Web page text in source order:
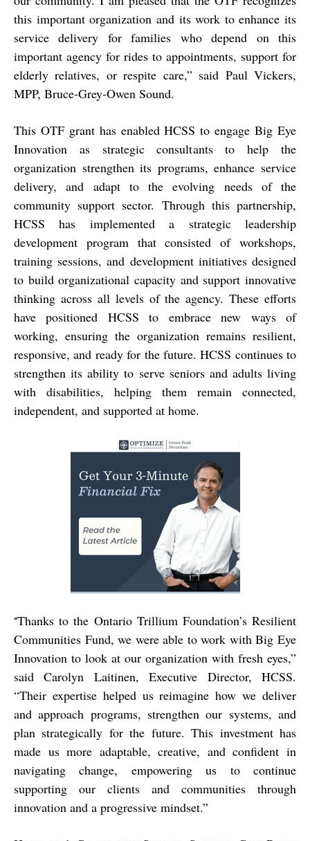
this important organization and its work to enhance its
service delivery for families who depend on this
important agency for rides to appointments, support for
elderly relatives, or respite care,” said Paul Vickers,
MPP, Bruce-Grey-Owen Sound.
This OTF grant has enabled HCSS to engage Big Eye
Innovation as strategic consultants to help the
organization strengthen its programs, enhance service
delivery, and adapt to the evolving needs of the
community support sector. Through this partnership,
HCSS has implemented a strategic leadership
development program that consisted of workshops,
training sessions, and development initiatives designed
to build organizational capacity and support innovative
thinking across all levels of the agency. These efforts
have positioned HCSS to embrace new ways of
working, ensuring the organization remains resilient,
responsive, and ready for the future. HCSS continues to
strengthen its ability to serve seniors and adults living
with disabilities, helping them remain connected,
independent, and supported at home.
“Thanks to the Ontario Trillium Foundation’s Resilient
Communities Fund, we were able to work with Big Eye
Innovation to look at our organization with fresh eyes,”
said Carolyn Laitinen, Executive Director, HCSS.
“Their expertise helped us reimagine how we deliver
and approach programs, strengthen our systems, and
plan strategically for the future. This investment has
made us more adaptable, creative, and confident in
navigating change, empowering us to continue
supporting our clients and communities through
innovation and a progressive mindset.”